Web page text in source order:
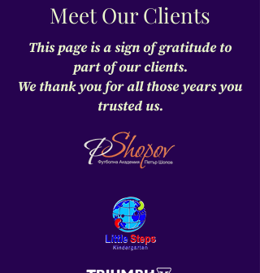
Meet Our Clients
This page is a sign of gratitude to
part of our clients.
We thank you for all those years you
trusted us.